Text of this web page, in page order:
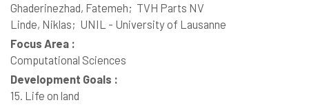
Ghaderinezhad, Fatemeh; TVH Parts NV
Linde, Niklas; UNIL - University of Lausanne
Focus Area :
Computational Sciences
Development Goals :
15. Life on land